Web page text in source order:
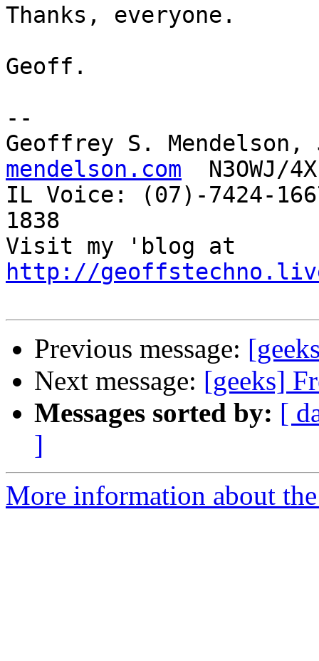
Thanks, everyone.
Geoff.
--
Geoffrey S.
mendelson.com
N3OWJ/
IL Voice: (07)-7424-
1838
http://
Previous message:
Next message: [geeks]
Messages sorted by: [
]
More information about